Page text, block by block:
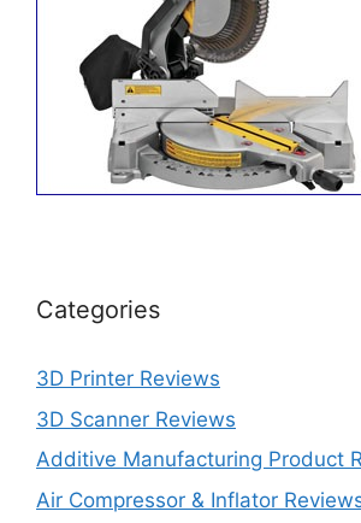
Categories
3D Printer Reviews
3D Scanner Reviews
Additive Manufacturing Product
Air Compressor & Inflator